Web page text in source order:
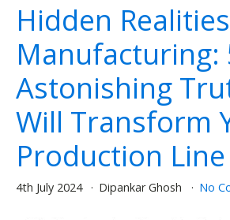
Hidden
Manufacturing:
Astonishing
Will Transform
Production Line
4th July 2024 Dipankar Ghosh No